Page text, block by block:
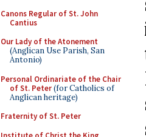
Canons Regular of St. John
Cantius
Our Lady of the Atonement
(Anglican Use Parish, San
Antonio)
Personal Ordinariate of the Chair
of St. Peter(for Catholics of
Anglican heritage)
Fraternity of St. Peter